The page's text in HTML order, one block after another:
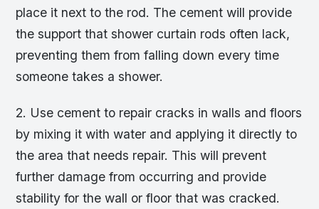
place it next to the rod. The cement will provide
the support that shower curtain rods often lack,
preventing them from falling down every time
someone takes a shower.
2. Use cement to repair cracks in walls and floors
by mixing it with water and applying it directly to
the area that needs repair. This will prevent
further damage from occurring and provide
stability for the wall or floor that was cracked.